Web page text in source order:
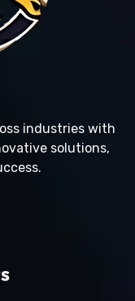
industries with
solutions,